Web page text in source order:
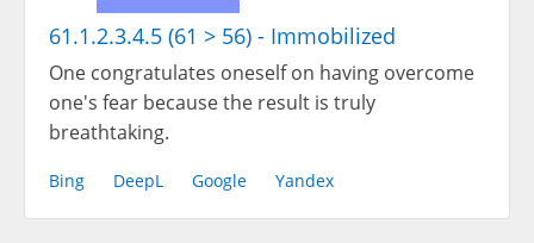
61.1.2.3.4.5 (61 > 56) - Immobilized
One congratulates oneself on having overcome
one's fear because the result is truly
breathtaking.
Bing DeepL Google Yandex